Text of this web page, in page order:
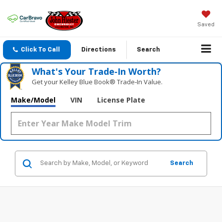
Saved
Click To Call Directions Search
What's Your Trade‑In Worth?
Get your Kelley Blue Book® Trade‑In Value.
Make/Model VIN License Plate
Search